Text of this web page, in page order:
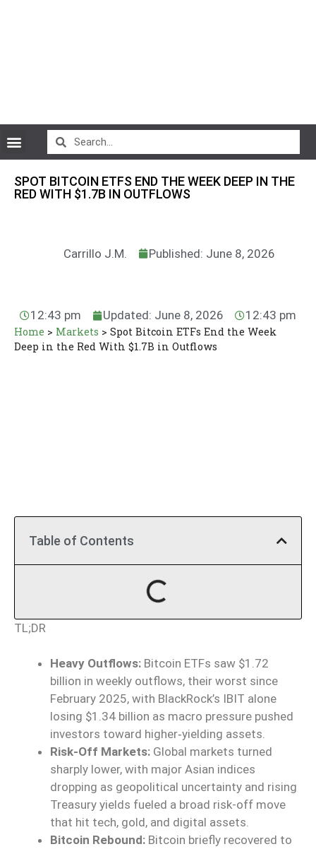
SPOT BITCOIN ETFS END THE WEEK DEEP IN THE
RED WITH $1.7B IN OUTFLOWS
Carrillo J.M. Published: June 8, 2026
12:43 pm Updated: June 8, 2026 12:43 pm
Home > Markets > Spot Bitcoin ETFs End the Week
Deep in the Red With $1.7B in Outflows
Table of Contents
TL;DR
Heavy Outflows: Bitcoin ETFs saw $1.72
billion in weekly outflows, their worst since
February 2025, with BlackRock’s IBIT alone
losing $1.34 billion as macro pressure pushed
investors toward higher‑yielding assets.
Risk-Off Markets: Global markets turned
sharply lower, with major Asian indices
dropping as geopolitical uncertainty and rising
Treasury yields fueled a broad risk-off move
that hit tech, gold, and digital assets.
Bitcoin Rebound: Bitcoin briefly recovered to